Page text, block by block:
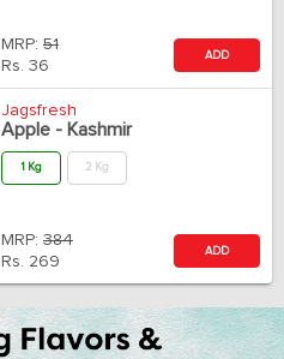
MRP: 51
Rs. 36
ADD
Jagsfresh
Apple - Kashmir
1 Kg 2 Kg
MRP: 384
Rs. 269
ADD